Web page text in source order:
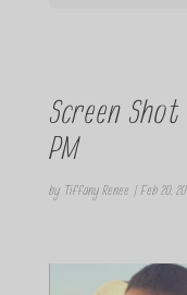
Screen Shot
PM
by Tiffany Renee | Feb 20,